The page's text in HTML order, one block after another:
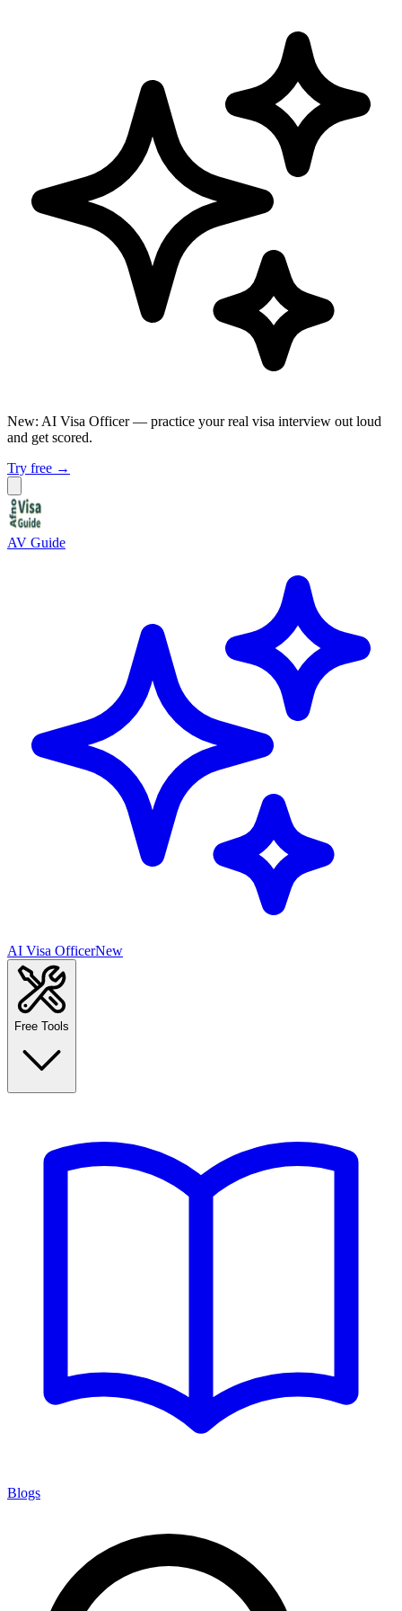
New: AI Visa Officer — practice your real visa interview out loud
and get scored.
Try free →
AV Guide
AI Visa OfficerNew
Free Tools
Blogs